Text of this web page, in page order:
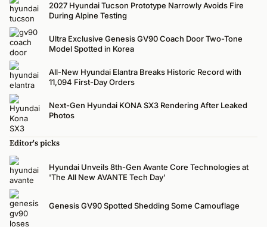
2027 Hyundai Tucson Prototype Narrowly Avoids Fire
During Alpine Testing
Ultra Exclusive Genesis GV90 Coach Door Two-Tone
Model Spotted in Korea
All-New Hyundai Elantra Breaks Historic Record with
11,094 First-Day Orders
Next-Gen Hyundai KONA SX3 Rendering After Leaked
Photos
Editor's picks
Hyundai Unveils 8th-Gen Avante Core Technologies at
'The All New AVANTE Tech Day'
Genesis GV90 Spotted Shedding Some Camouflage